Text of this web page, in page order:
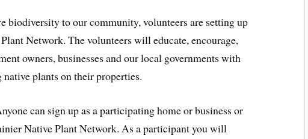
biodiversity to our community, volunteers are setting up
Network. The volunteers will educate, encourage,
owners, businesses and our local governments with
plants on their properties.
can sign up as a participating home or business or
Native Plant Network. As a participant you will